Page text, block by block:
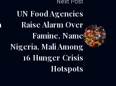
Next Post
UN Food Agencies
Raise Alarm Over
Famine, Name
Nigeria, Mali Among
16 Hunger Crisis
Hotspots